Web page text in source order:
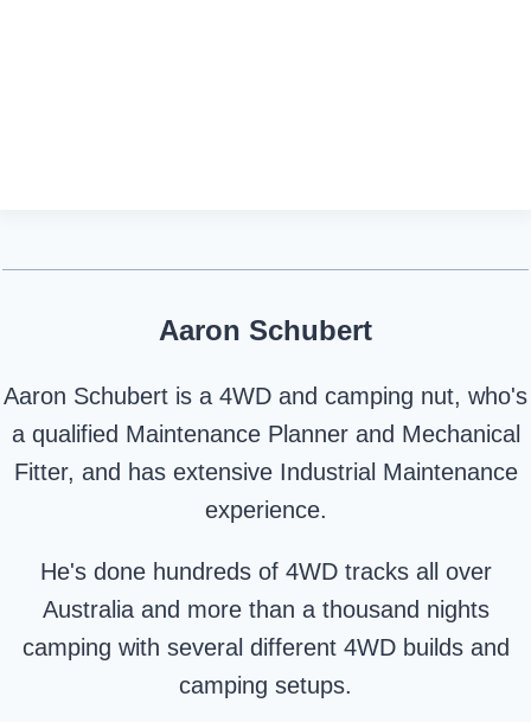
Aaron Schubert
Aaron Schubert is a 4WD and camping nut, who's
a qualified Maintenance Planner and Mechanical
Fitter, and has extensive Industrial Maintenance
experience.
He's done hundreds of 4WD tracks all over
Australia and more than a thousand nights
camping with several different 4WD builds and
camping setups.